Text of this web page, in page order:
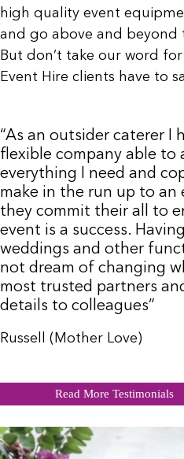
high quality event
and go above and beyond
But don’t take our word
Event Hire clients have to
“As an outsider caterer I
flexible company able to
everything I need and
make in the run up to an
they commit their all to
event is a success.
weddings and other
not dream of changing
most trusted partners
details to colleagues”
Russell (Mother Love)
Read More Testimonials